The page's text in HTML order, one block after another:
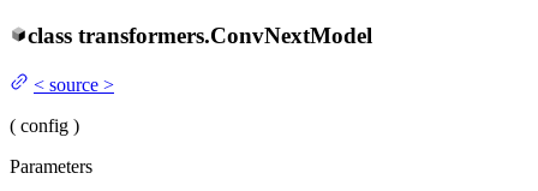
class transformers.ConvNextModel
< source >
( config )
Parameters